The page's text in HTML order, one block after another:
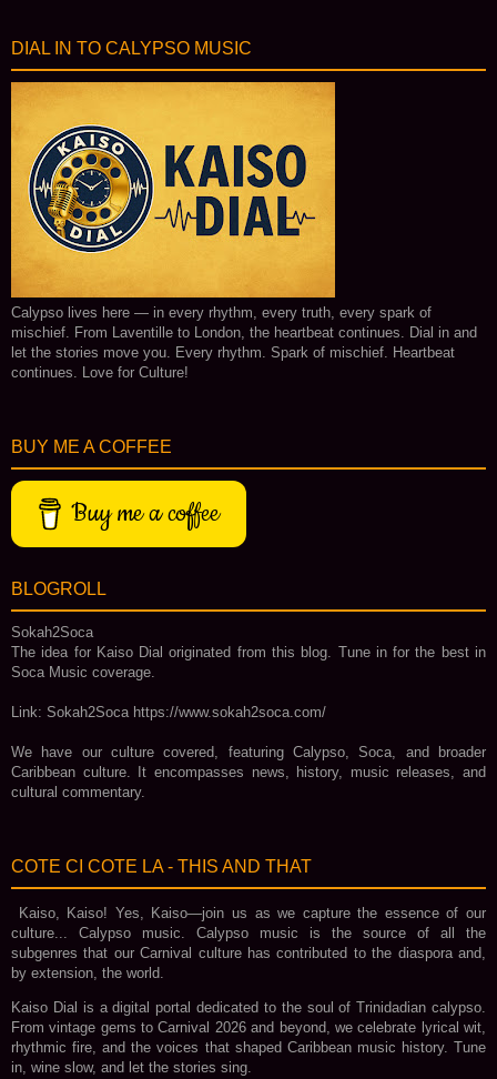
DIAL IN TO CALYPSO MUSIC
Calypso lives here — in every rhythm, every truth, every spark of
mischief. From Laventille to London, the heartbeat continues. Dial in and
let the stories move you. Every rhythm. Spark of mischief. Heartbeat
continues. Love for Culture!
BUY ME A COFFEE
Buy me a coffee
BLOGROLL
Sokah2Soca
The idea for Kaiso Dial originated from this blog. Tune in for the best in
Soca Music coverage.
Link: Sokah2Soca https://www.sokah2soca.com/
We have our culture covered, featuring Calypso, Soca, and broader
Caribbean culture. It encompasses news, history, music releases, and
cultural commentary.
COTE CI COTE LA - THIS AND THAT
Kaiso, Kaiso! Yes, Kaiso—join us as we capture the essence of our
culture... Calypso music. Calypso music is the source of all the
subgenres that our Carnival culture has contributed to the diaspora and,
by extension, the world.
Kaiso Dial is a digital portal dedicated to the soul of Trinidadian calypso.
From vintage gems to Carnival 2026 and beyond, we celebrate lyrical wit,
rhythmic fire, and the voices that shaped Caribbean music history. Tune
in, wine slow, and let the stories sing.